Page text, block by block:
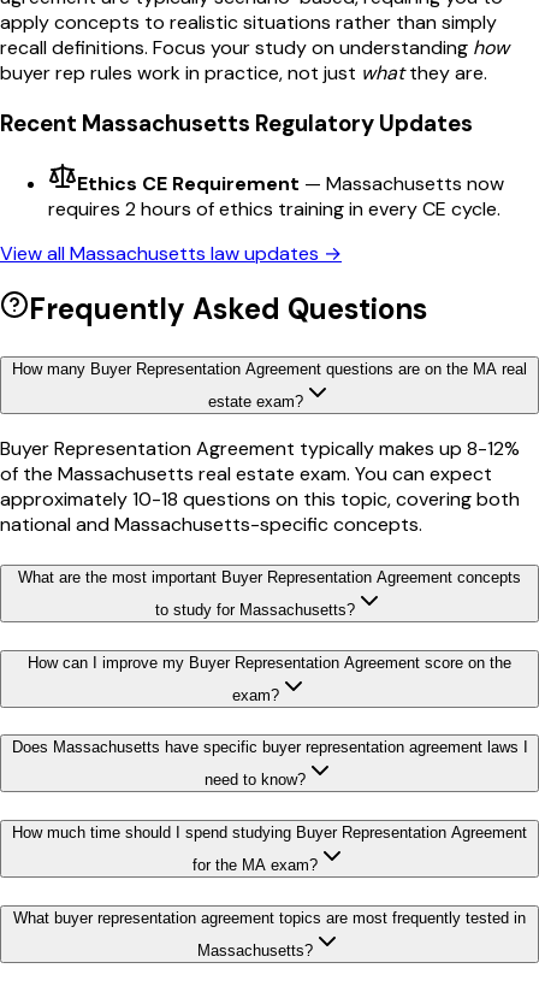
apply concepts to realistic situations rather than simply
recall definitions. Focus your study on understanding how
buyer rep rules work in practice, not just whatthey are.
Recent Massachusetts Regulatory Updates
Ethics CE Requirement — Massachusetts now
requires 2 hours of ethics training in every CE cycle.
View allMassachusetts law updates →
Frequently Asked Questions
How many Buyer Representation Agreement questions are on the MA real
estate exam?
Buyer Representation Agreement typically makes up 8-12%
of the Massachusetts real estate exam. You can expect
approximately 10-18 questions on this topic, covering both
national and Massachusetts-specific concepts.
What are the most important Buyer Representation Agreement concepts
to study for Massachusetts?
How can I improve my Buyer Representation Agreement score on the
exam?
Does Massachusetts have specific buyer representation agreement laws I
need to know?
How much time should I spend studying Buyer Representation Agreement
for the MA exam?
What buyer representation agreement topics are most frequently tested in
Massachusetts?